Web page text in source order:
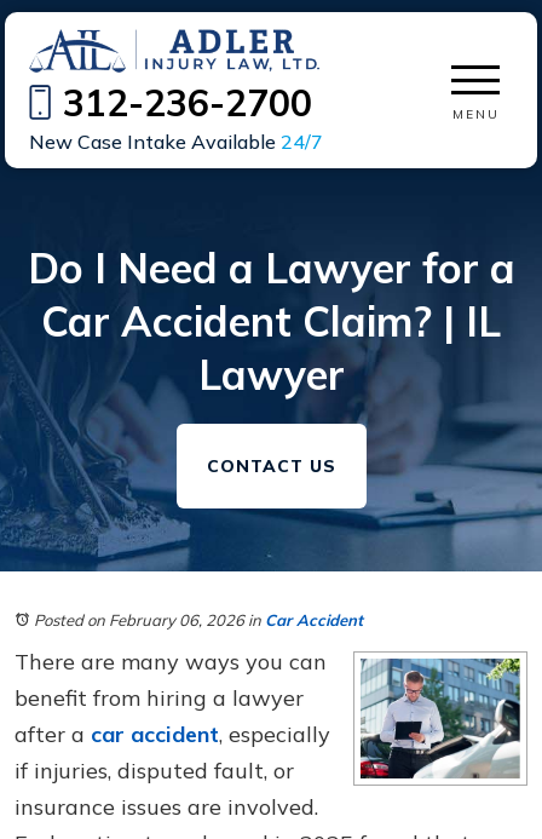
312-236-2700
New Case Intake Available24/7
MENU
Do I Need a Lawyer for a
Car Accident Claim? | IL
Lawyer
CONTACT US
Posted on February 06, 2026in Car Accident
There are many ways you can
benefit from hiring a lawyer
after a car accident, especially
if injuries, disputed fault, or
insurance issues are involved.